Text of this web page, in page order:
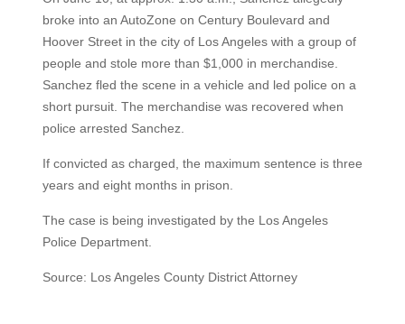
broke into an AutoZone on Century Boulevard and
Hoover Street in the city of Los Angeles with a group of
people and stole more than $1,000 in merchandise.
Sanchez fled the scene in a vehicle and led police on a
short pursuit. The merchandise was recovered when
police arrested Sanchez.
If convicted as charged, the maximum sentence is three
years and eight months in prison.
The case is being investigated by the Los Angeles
Police Department.
Source: Los Angeles County District Attorney